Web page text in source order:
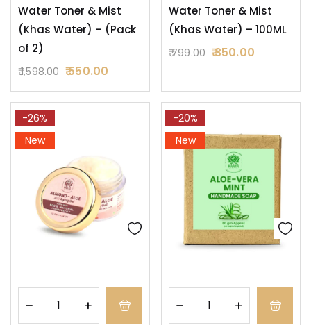
Water Toner & Mist
(Khas Water) – (Pack
of 2)
1,598.00 550.00
Water Toner & Mist
(Khas Water) – 100ML
799.00 350.00
-26%
New
-20%
New